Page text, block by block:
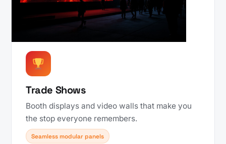
Trade Shows
Booth displays and video walls that make you
the stop everyone remembers.
Seamless modular panels